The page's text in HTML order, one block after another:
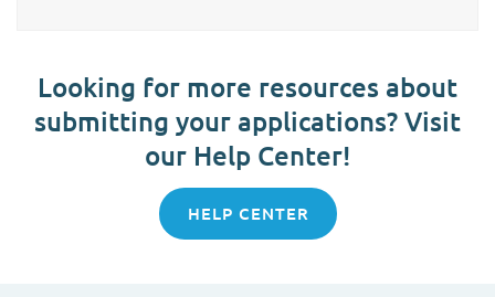
Looking for more resources about
submitting your applications? Visit
our Help Center!
HELP CENTER